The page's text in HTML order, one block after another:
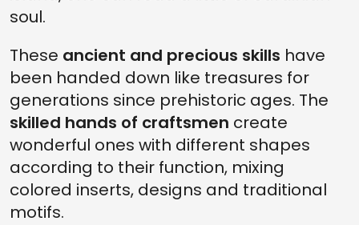
soul.
These ancient and precious skills have
been handed down like treasures for
generations since prehistoric ages. The
skilled hands of craftsmen create
wonderful ones with different shapes
according to their function, mixing
colored inserts, designs and traditional
motifs.